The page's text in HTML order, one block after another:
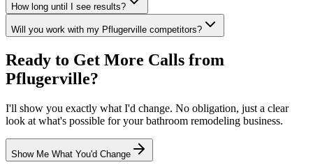
How long until I see results?
Will you work with my Pflugerville competitors?
Ready to Get More Calls from
Pflugerville?
I'll show you exactly what I'd change. No obligation, just a clear
look at what's possible for yourbathroom remodeling business.
Show Me What You'd Change